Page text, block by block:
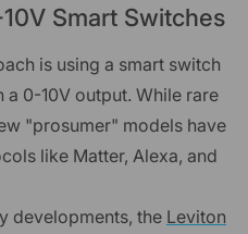
Smart Switches
is using a smart switch
0-10V output. While rare
"prosumer" models have
like Matter, Alexa, and
developments, the Leviton